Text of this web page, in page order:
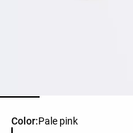
Color:Pale pink
Product color list